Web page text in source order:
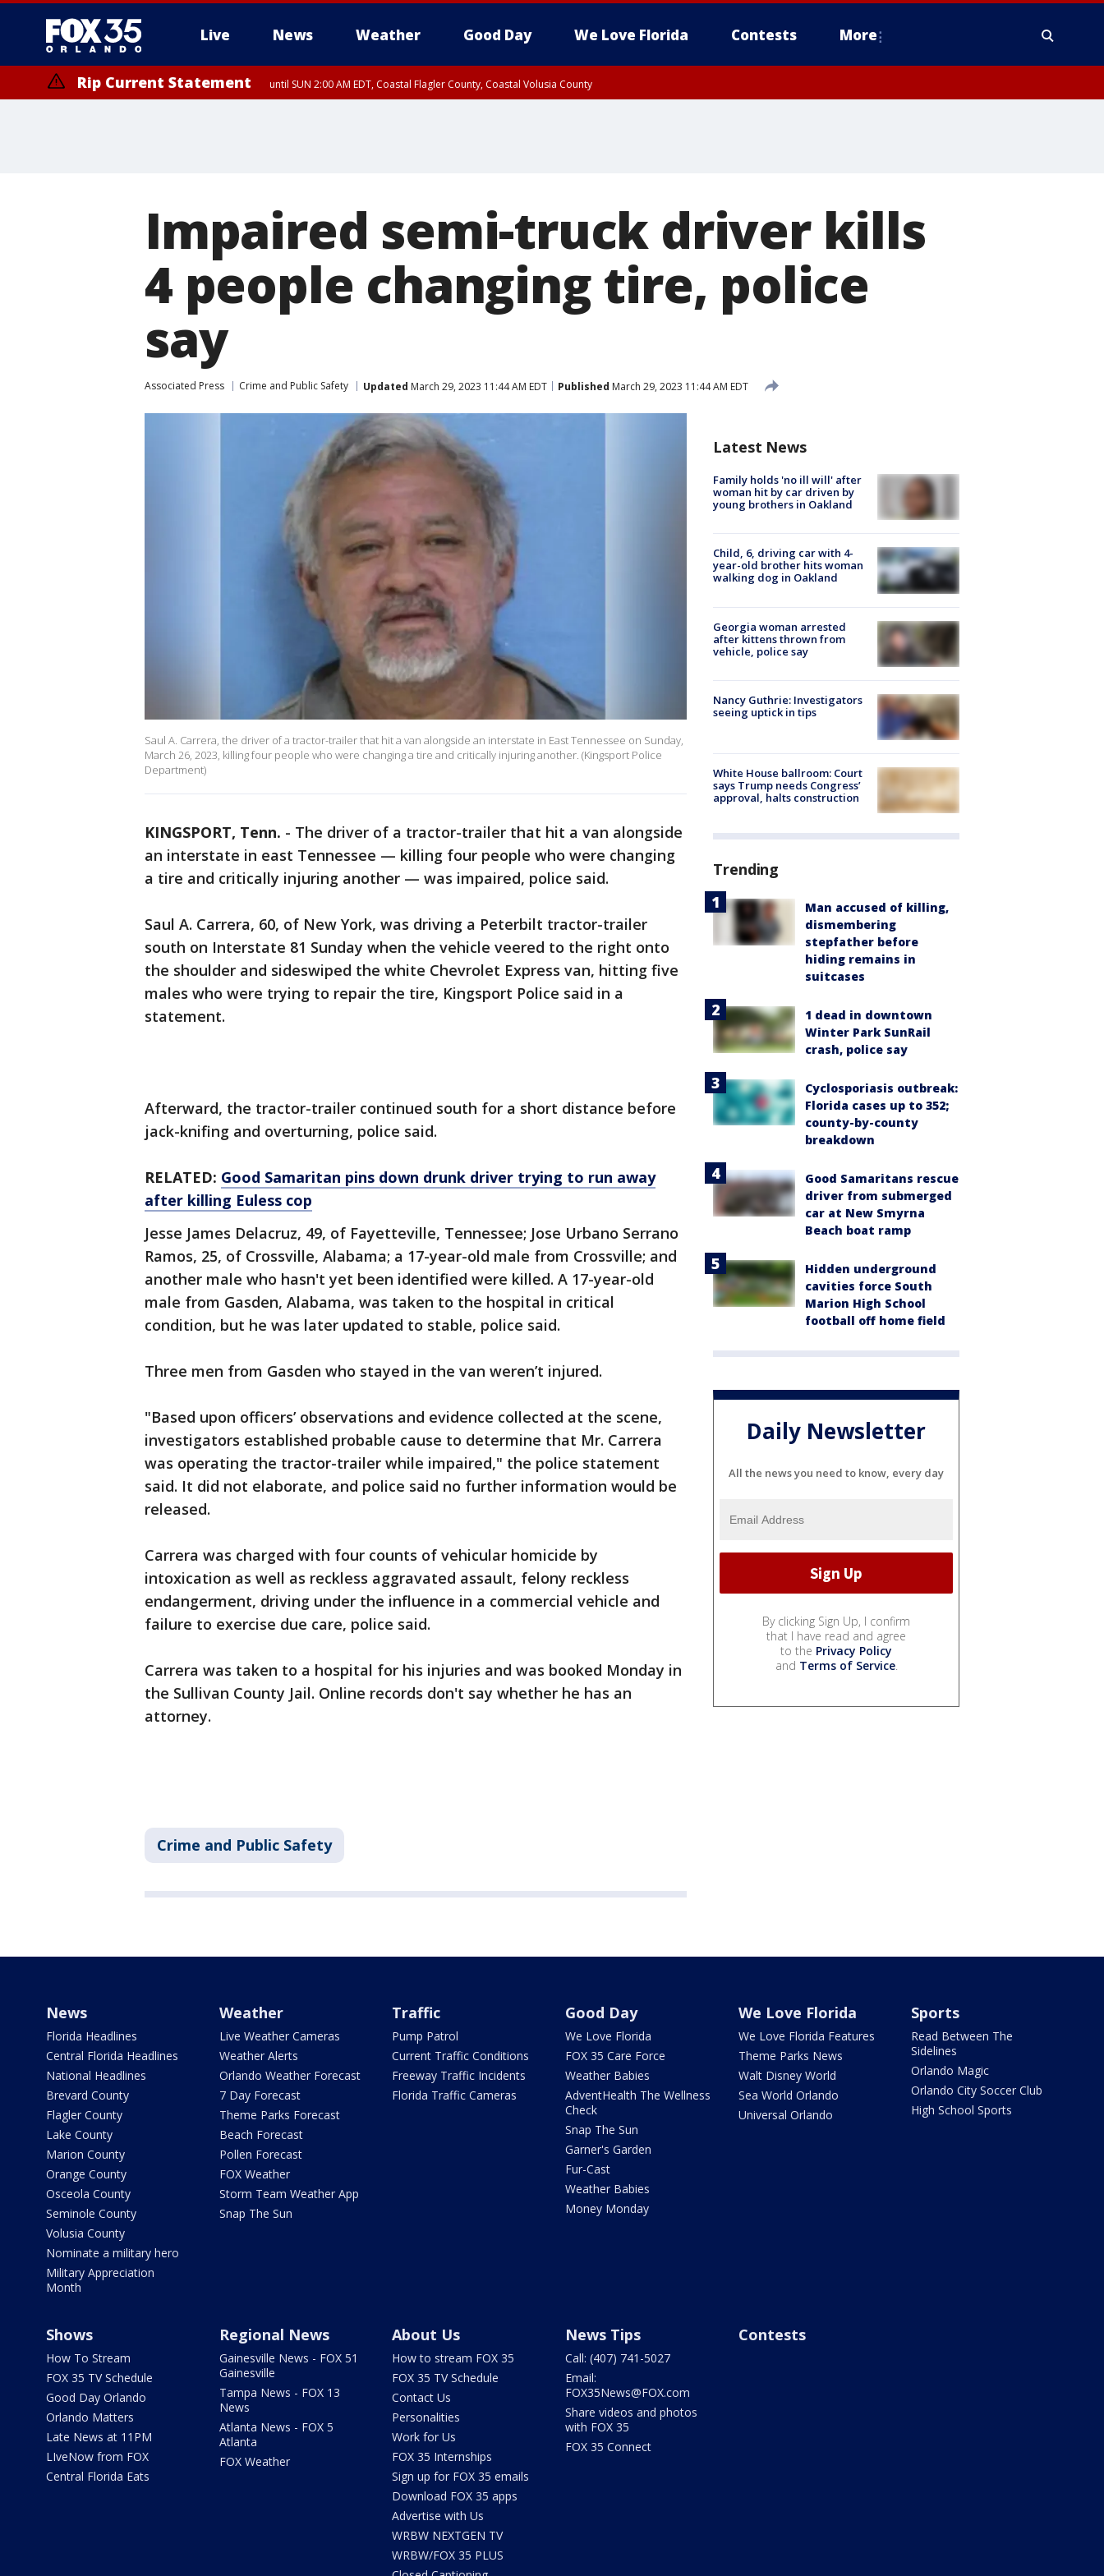
Live News Weather Good Day We Love Florida Contests More
Rip Current Statement until SUN 2:00 AM EDT, Coastal Flagler County, Coastal Volusia County
Impaired semi-truck driver kills
4 people changing tire, police
say
Associated Press Crime and Public Safety Updated March 29, 2023 11:44 AM EDT Published March 29, 2023 11:44 AM EDT
Saul A. Carrera, the driver of a tractor-trailer that hit a van alongside an interstate in East Tennessee on Sunday,
March 26, 2023, killing four people who were changing a tire and critically injuring another. (Kingsport Police
Department)
KINGSPORT, Tenn. - The driver of a tractor-trailer that hit a van alongside
an interstate in east Tennessee — killing four people who were changing
a tire and critically injuring another — was impaired, police said.
Saul A. Carrera, 60, of New York, was driving a Peterbilt tractor-trailer
south on Interstate 81 Sunday when the vehicle veered to the right onto
the shoulder and sideswiped the white Chevrolet Express van, hitting five
males who were trying to repair the tire, Kingsport Police said in a
statement.
Afterward, the tractor-trailer continued south for a short distance before
jack-knifing and overturning, police said.
RELATED: Good Samaritan pins down drunk driver trying to run away
after killing Euless cop
Jesse James Delacruz, 49, of Fayetteville, Tennessee; Jose Urbano Serrano
Ramos, 25, of Crossville, Alabama; a 17-year-old male from Crossville; and
another male who hasn't yet been identified were killed. A 17-year-old
male from Gasden, Alabama, was taken to the hospital in critical
condition, but he was later updated to stable, police said.
Three men from Gasden who stayed in the van weren’t injured.
"Based upon officers’ observations and evidence collected at the scene,
investigators established probable cause to determine that Mr. Carrera
was operating the tractor-trailer while impaired," the police statement
said. It did not elaborate, and police said no further information would be
released.
Carrera was charged with four counts of vehicular homicide by
intoxication as well as reckless aggravated assault, felony reckless
endangerment, driving under the influence in a commercial vehicle and
failure to exercise due care, police said.
Carrera was taken to a hospital for his injuries and was booked Monday in
the Sullivan County Jail. Online records don't say whether he has an
attorney.
Crime and Public Safety
Latest News
Family holds 'no ill will' after
woman hit by car driven by
young brothers in Oakland
Child, 6, driving car with 4-
year-old brother hits woman
walking dog in Oakland
Georgia woman arrested
after kittens thrown from
vehicle, police say
Nancy Guthrie: Investigators
seeing uptick in tips
White House ballroom: Court
says Trump needs Congress’
approval, halts construction
Trending
Man accused of killing,
dismembering
stepfather before
hiding remains in
suitcases
1 dead in downtown
Winter Park SunRail
crash, police say
Cyclosporiasis outbreak:
Florida cases up to 352;
county-by-county
breakdown
Good Samaritans rescue
driver from submerged
car at New Smyrna
Beach boat ramp
Hidden underground
cavities force South
Marion High School
football off home field
Daily Newsletter
All the news you need to know, every day
By clicking Sign Up, I confirm
that I have read and agree
to the Privacy Policy
and Terms of Service.
News
Florida Headlines
Central Florida Headlines
National Headlines
Brevard County
Flagler County
Lake County
Marion County
Orange County
Osceola County
Seminole County
Volusia County
Nominate a military hero
Military Appreciation
Month
Weather
Live Weather Cameras
Weather Alerts
Orlando Weather Forecast
7 Day Forecast
Theme Parks Forecast
Beach Forecast
Pollen Forecast
FOX Weather
Storm Team Weather App
Snap The Sun
Traffic
Pump Patrol
Current Traffic Conditions
Freeway Traffic Incidents
Florida Traffic Cameras
Good Day
We Love Florida
FOX 35 Care Force
Weather Babies
AdventHealth The Wellness
Check
Snap The Sun
Garner's Garden
Fur-Cast
Weather Babies
Money Monday
We Love Florida
We Love Florida Features
Theme Parks News
Walt Disney World
Sea World Orlando
Universal Orlando
Sports
Read Between The
Sidelines
Orlando Magic
Orlando City Soccer Club
High School Sports
Shows
How To Stream
FOX 35 TV Schedule
Good Day Orlando
Orlando Matters
Late News at 11PM
LIveNow from FOX
Central Florida Eats
Regional News
Gainesville News - FOX 51
Gainesville
Tampa News - FOX 13
News
Atlanta News - FOX 5
Atlanta
FOX Weather
About Us
How to stream FOX 35
FOX 35 TV Schedule
Contact Us
Personalities
Work for Us
FOX 35 Internships
Sign up for FOX 35 emails
Download FOX 35 apps
Advertise with Us
WRBW NEXTGEN TV
WRBW/FOX 35 PLUS
News Tips
Call: (407) 741-5027
Email:
FOX35News@FOX.com
Share videos and photos
with FOX 35
FOX 35 Connect
Contests